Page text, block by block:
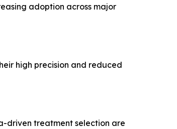
adoption across major
high precision and reduced
driven treatment selection are